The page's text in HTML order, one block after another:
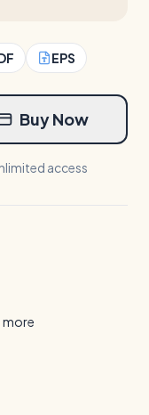
EPS
Buy Now
access
more